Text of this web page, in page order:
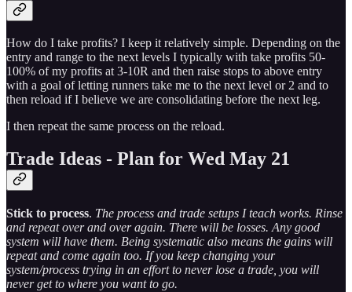
How do I take profits? I keep it relatively simple. Depending on the
entry and range to the next levels I typically with take profits 50-
100% of my profits at 3-10R and then raise stops to above entry
with a goal of letting runners take me to the next level or 2 and to
then reload if I believe we are consolidating before the next leg.
I then repeat the same process on the reload.
Trade Ideas - Plan for Wed May 21
Stick to process. The process and trade setups I teach works. Rinse
and repeat over and over again. There will be losses. Any good
system will have them. Being systematic also means the gains will
repeat and come again too. If you keep changing your
system/process trying in an effort to never lose a trade, you will
never get to where you want to go.